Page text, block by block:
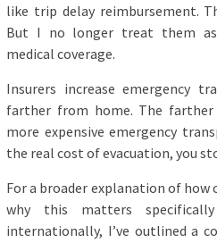
like trip delay reimbursement.
But I no longer treat them
medical coverage.
Insurers increase emergency
farther from home. The
more expensive emergency
the real cost of evacuation, you
For a broader explanation of how
why this matters
internationally, I’ve outlined a